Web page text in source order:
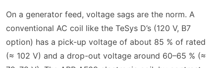
On a generator feed, voltage sags are the norm. A
conventional AC coil like the TeSys D’s (120 V, B7
option) has a pick-up voltage of about 85 % of rated
(≈ 102 V) and a drop-out voltage around 60–65 % (≈